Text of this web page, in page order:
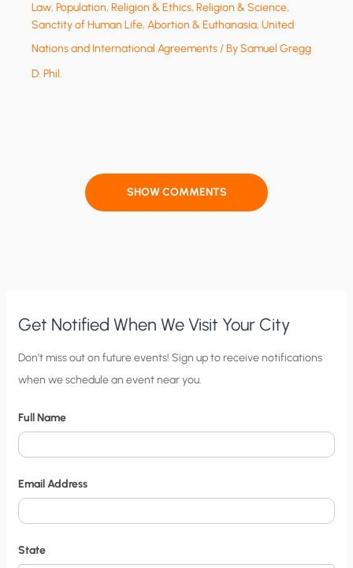
Law,Population,Religion & Ethics,Religion & Science,
Sanctity of Human Life, Abortion & Euthanasia,United
Nations and International Agreements/ BySamuel Gregg
D. Phil.
SHOW COMMENTS
Get Notified When We Visit Your City
C
i
y
N
o
t
i
f
Don’t miss out on future events! Sign up to receive notifications
when we schedule an event near you.
Full Name
Email Address
State